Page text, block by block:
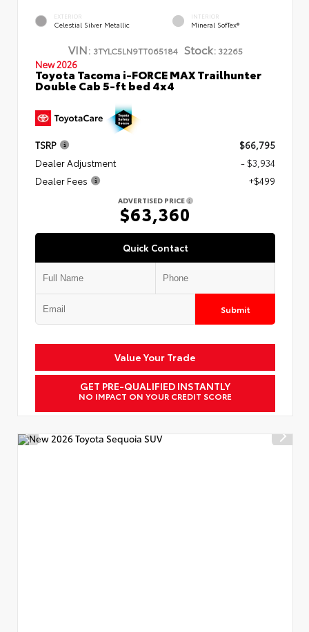
EXTERIOR
Celestial Silver Metallic
INTERIOR
Mineral SofTex®
VIN: 3TYLC5LN9TT065184 Stock:32265
New 2026
Toyota Tacoma i-FORCE MAX Trailhunter
Double Cab 5-ft bed 4x4
TSRP
$66,795
Dealer Adjustment
- $3,934
Dealer Fees
+$499
ADVERTISED PRICE
$63,360
Quick Contact
Submit
Value Your Trade
GET PRE-QUALIFIED INSTANTLY
NO IMPACT ON YOUR CREDIT SCORE